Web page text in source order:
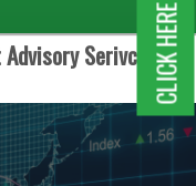
Serivces.CLICK HERE